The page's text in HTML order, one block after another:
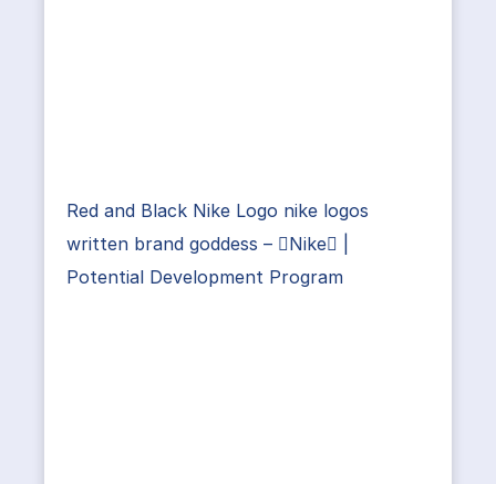
Red and Black Nike Logo nike logos
written brand goddess – Nike |
Potential Development Program